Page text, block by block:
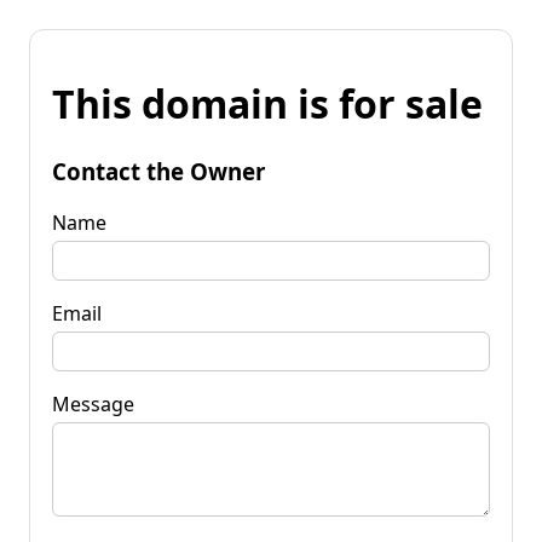
This domain is for sale
Contact the Owner
Name
Email
Message